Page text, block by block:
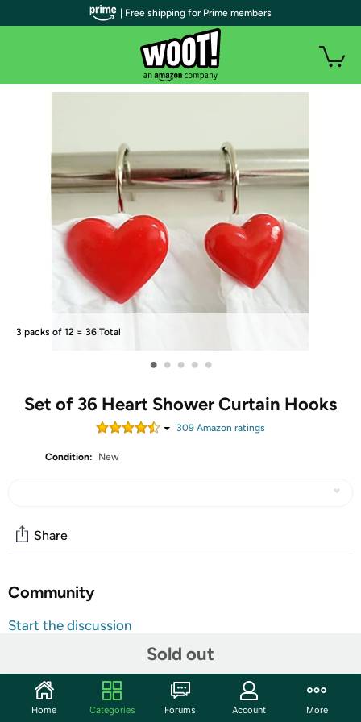
3 packs of 12 = 36 Total
• • • • •
Set of 36 Heart Shower Curtain Hooks
309 Amazon ratings
Condition: New
Sold out
Share
Community
Start the discussion
Specification:Twofishes Valentine Gift Lovely Heart-
shaped Shower Curtain Hooks S/12 Anti Rust Heart
Shower Curtain Hooks Pack of 12 Decorative Heart Resin
| Free shipping for Prime members
Home Categories Forums Account More